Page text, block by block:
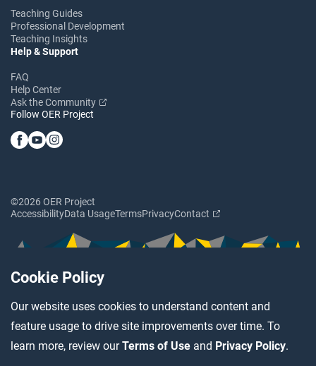
Cookie Policy
Our website uses cookies to understand content and
feature usage to drive site improvements over time. To
learn more, review ourTerms of Use and Privacy Policy.
Teaching Guides
Professional Development
Teaching Insights
Help & Support
FAQ
Help Center
Ask the Community
Follow OER Project
©2026 OER Project
AccessibilityData UsageTermsPrivacyContact